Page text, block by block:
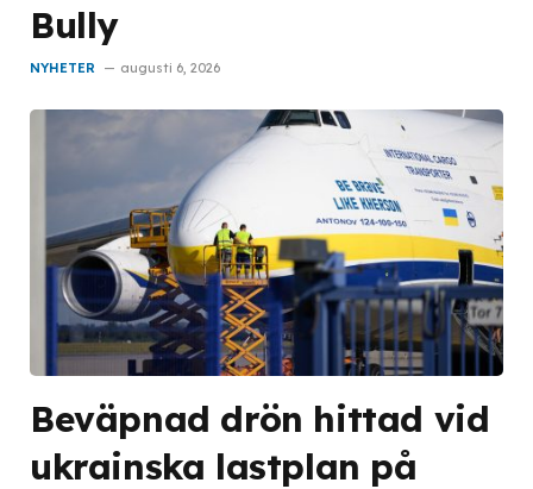
Bully
NYHETER augusti 6, 2026
Beväpnad drön hittad vid
ukrainska lastplan på